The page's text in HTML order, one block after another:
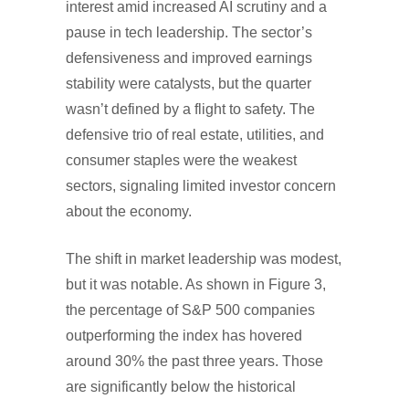
interest amid increased AI scrutiny and a
pause in tech leadership. The sector’s
defensiveness and improved earnings
stability were catalysts, but the quarter
wasn’t defined by a flight to safety. The
defensive trio of real estate, utilities, and
consumer staples were the weakest
sectors, signaling limited investor concern
about the economy.
The shift in market leadership was modest,
but it was notable. As shown in Figure 3,
the percentage of S&P 500 companies
outperforming the index has hovered
around 30% the past three years. Those
are significantly below the historical